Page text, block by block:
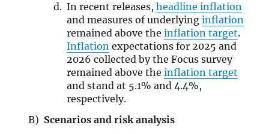
In recent releases,headline inflation
and measures of underlyinginflation
remained above theinflation target.
Inflation expectations for 2025 and
2026 collected by the Focus survey
remained above theinflation target
and stand at 5.1% and 4.4%,
respectively.
Scenarios and risk analysis